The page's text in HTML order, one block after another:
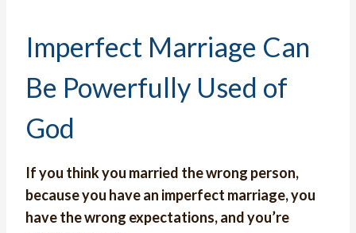
Imperfect Marriage Can
Be Powerfully Used of
God
If you think you married the wrong person,
because you have an imperfect marriage, you
have the wrong expectations, and you’re